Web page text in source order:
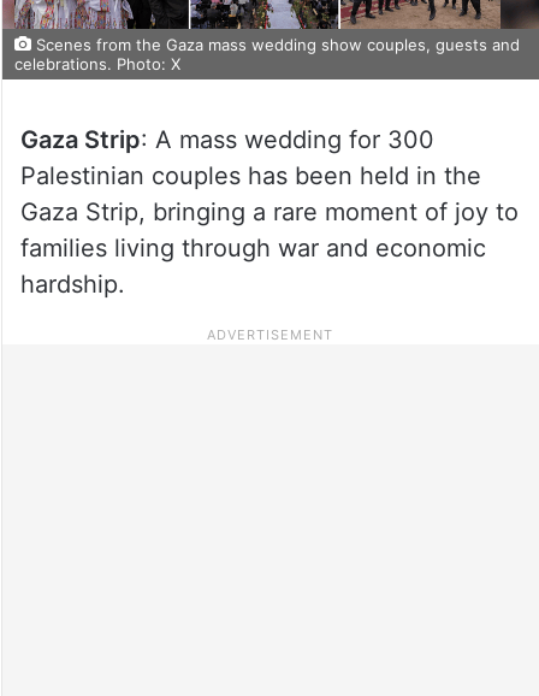
Scenes from the Gaza mass wedding show couples, guests and
celebrations. Photo: X
Gaza Strip: A mass wedding for 300
Palestinian couples has been held in the
Gaza Strip, bringing a rare moment of joy to
families living through war and economic
hardship.